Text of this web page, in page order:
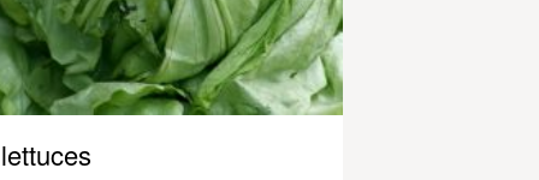
lettuces